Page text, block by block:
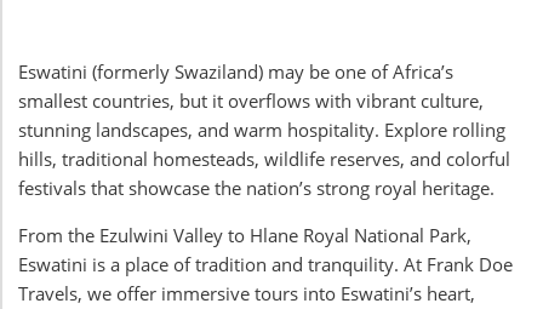
Eswatini (formerly Swaziland) may be one of Africa’s
smallest countries, but it overflows with vibrant culture,
stunning landscapes, and warm hospitality. Explore rolling
hills, traditional homesteads, wildlife reserves, and colorful
festivals that showcase the nation’s strong royal heritage.
From the Ezulwini Valley to Hlane Royal National Park,
Eswatini is a place of tradition and tranquility. At Frank Doe
Travels, we offer immersive tours into Eswatini’s heart,